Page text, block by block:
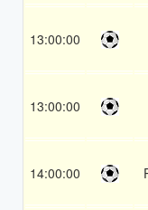
13:00:00
13:00:00
14:00:00